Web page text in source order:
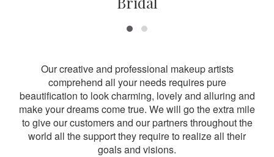
Our creative and professional makeup artists
comprehend all your needs requires pure
beautification to look charming, lovely and alluring and
make your dreams come true. We will go the extra mile
to give our customers and our partners throughout the
world all the support they require to realize all their
goals and visions.